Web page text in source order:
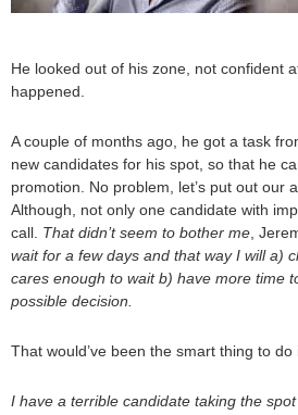
He looked out of his zone, not confident
happened.
A couple of months ago, he got a task
new candidates for his spot, so that he
promotion. No problem, let’s put out our
Although, not only one candidate with
call. That didn’t seem to bother me,
wait for a few days and that way I will a)
cares enough to wait b) have more time
possible decision.
That would’ve been the smart thing to do
I have a terrible candidate taking the